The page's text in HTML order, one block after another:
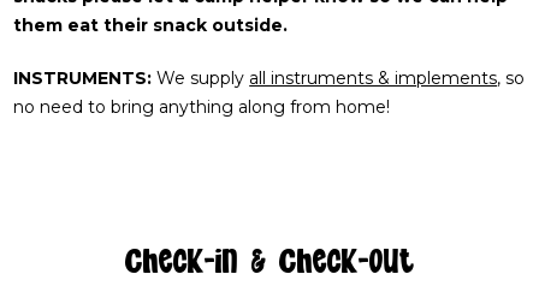
them eat their snack outside.
INSTRUMENTS:We supply all instruments & implements, so
no need to bring anything along from home!
Check-in & Check-out